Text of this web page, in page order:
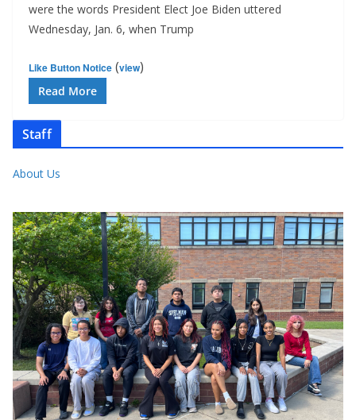
were the words President Elect Joe Biden uttered
Wednesday, Jan. 6, when Trump
Like Button Notice (view)
Read More
Staff
About Us